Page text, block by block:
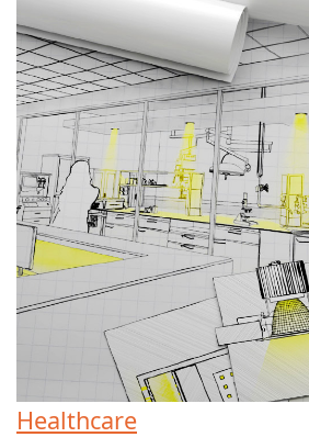
Healthcare